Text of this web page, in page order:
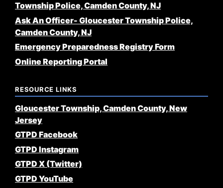
Township Police, Camden County, NJ
Ask An Officer- Gloucester Township Police,
Camden County, NJ
Emergency Preparedness Registry Form
Online Reporting Portal
RESOURCE LINKS
Gloucester Township, Camden County, New
Jersey
GTPD Facebook
GTPD Instagram
GTPD X (Twitter)
GTPD YouTube